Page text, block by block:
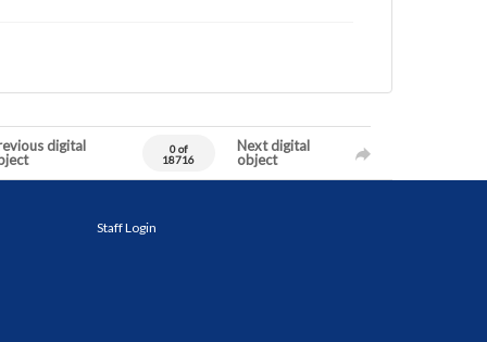
digital
0 of
18716
Next digital
object
Staff Login